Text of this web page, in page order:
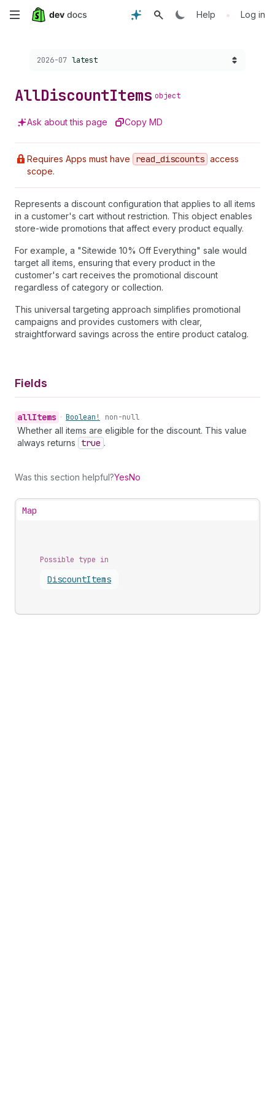
Skip
content
Help • Log in
Choose a version:
2026-07 latest
AllDiscountItems object
Ask about this page Copy MD
Requires Apps must have read _discounts access
scope.
Represents a discount configuration that applies to all items
in a customer's cart without restriction. This object enables
store-wide promotions that affect every product equally.
For example, a "Sitewide 10% Off Everything" sale would
target all items, ensuring that every product in the
customer's cart receives the promotional discount
regardless of category or collection.
This universal targeting approach simplifies promotional
campaigns and provides customers with clear,
straightforward savings across the entire product catalog.
Fields
allItems • Boolean! non-null
Whether all items are eligible for the discount. This value
always returns
true .
Was this section helpful?YesNo
Map
Possible type in
DiscountItems